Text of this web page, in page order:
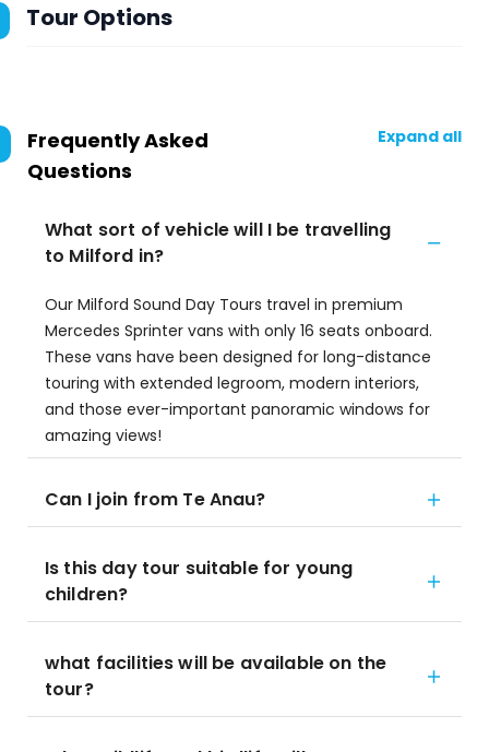
Tour Options
Frequently Asked
Questions
Expand all
What sort of vehicle will I be travelling
to Milford in?
Our Milford Sound Day Tours travel in premium
Mercedes Sprinter vans with only 16 seats onboard.
These vans have been designed for long-distance
touring with extended legroom, modern interiors,
and those ever-important panoramic windows for
amazing views!
Can I join from Te Anau?
Is this day tour suitable for young
children?
what facilities will be available on the
tour?